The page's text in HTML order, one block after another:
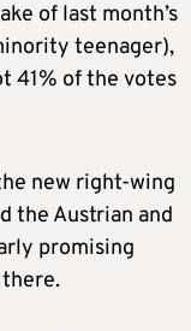
of last month’s
teenager),
41% of the votes
new right-wing
the Austrian and
promising